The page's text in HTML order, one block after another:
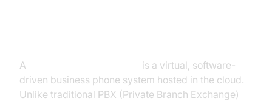
A
is a virtual, software-
driven business phone system hosted in the cloud.
Unlike traditional PBX (Private Branch Exchange)